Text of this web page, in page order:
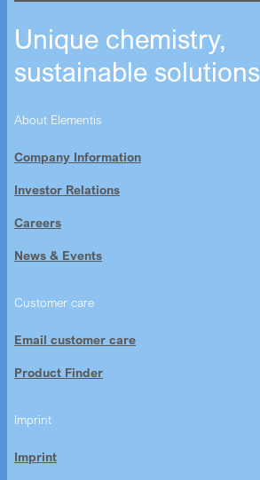
Unique chemistry,
sustainable solutions
About Elementis
Company Information
Investor Relations
Careers
News & Events
Customer care
Email customer care
Product Finder
Imprint
Imprint